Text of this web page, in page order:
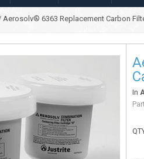
Aerosolv® 6363 Replacement Carbon
In